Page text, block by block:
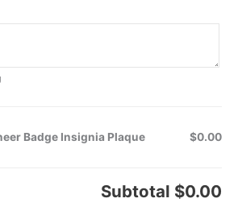
Badge Insignia Plaque $0.00
Subtotal $0.00